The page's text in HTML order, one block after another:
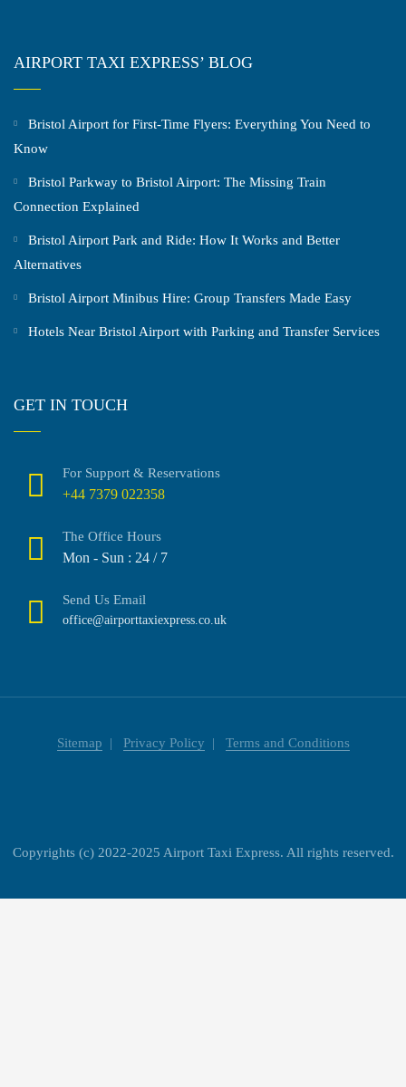
AIRPORT TAXI EXPRESS’ BLOG
Bristol Airport for First-Time Flyers: Everything You Need to
Know
Bristol Parkway to Bristol Airport: The Missing Train
Connection Explained
Bristol Airport Park and Ride: How It Works and Better
Alternatives
Bristol Airport Minibus Hire: Group Transfers Made Easy
Hotels Near Bristol Airport with Parking and Transfer Services
GET IN TOUCH
For Support & Reservations
+44 7379 022358
The Office Hours
Mon - Sun : 24 / 7
Send Us Email
office@airporttaxiexpress.co.uk
Sitemap Privacy Policy Terms and Conditions
Copyrights (c) 2022-2025 Airport Taxi Express. All rights reserved.